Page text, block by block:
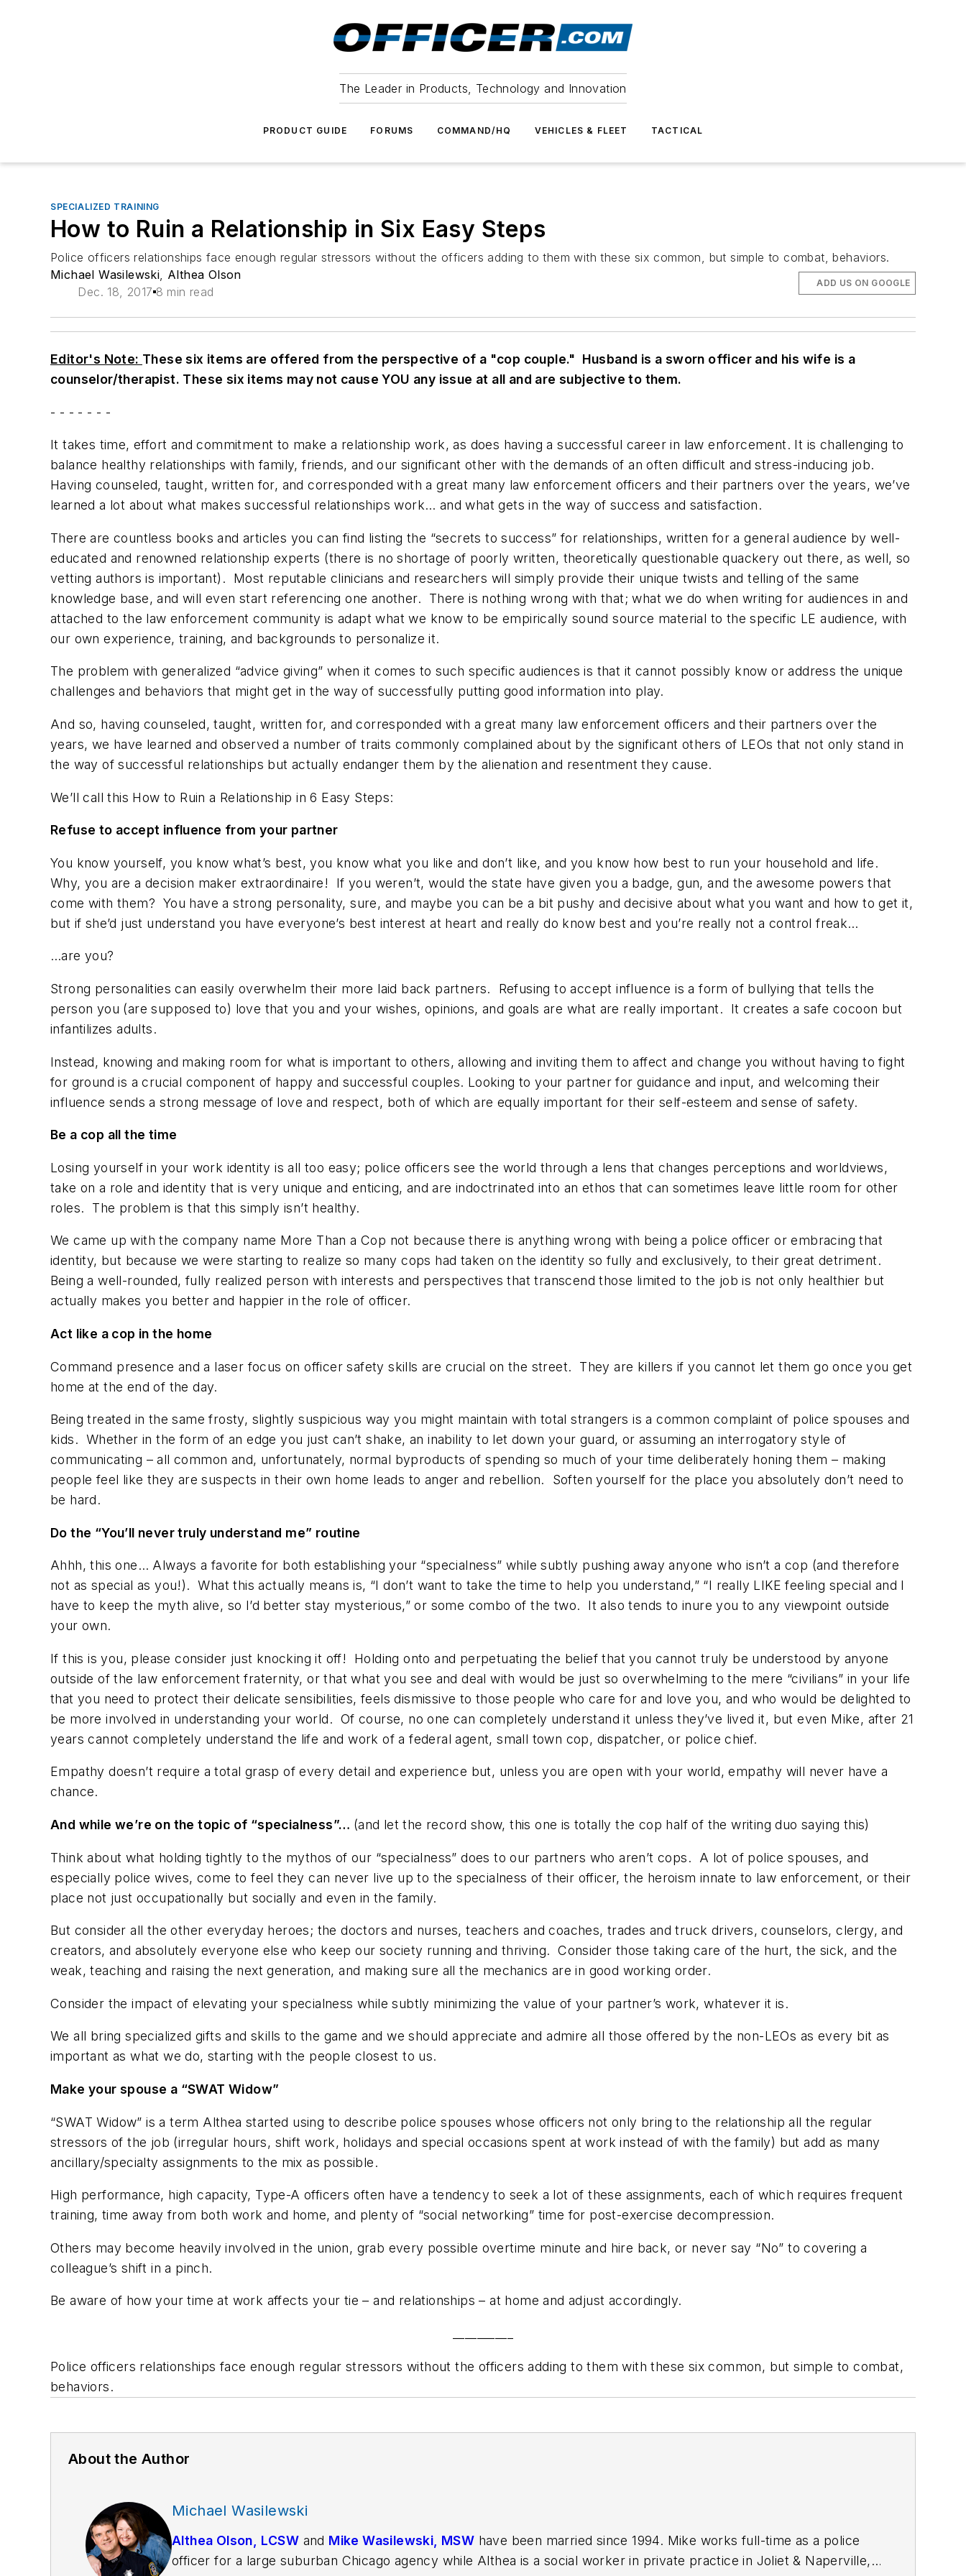
The Leader in Products, Technology and Innovation
PRODUCT GUIDE FORUMS COMMAND/HQ VEHICLES & FLEET TACTICAL
SPECIALIZED TRAINING
How to Ruin a Relationship in Six Easy Steps
Police officers relationships face enough regular stressors without the officers adding to them with these six common, but simple to combat, behaviors.
Michael Wasilewski, Althea Olson
Dec. 18, 2017 8 min read
ADD US ON GOOGLE
Editor's Note: These six items are offered from the perspective of a "cop couple." Husband is a sworn officer and his wife is a
counselor/therapist. These six items may not cause YOU any issue at all and are subjective to them.
- - - - - - -
It takes time, effort and commitment to make a relationship work, as does having a successful career in law enforcement. It is challenging to
balance healthy relationships with family, friends, and our significant other with the demands of an often difficult and stress-inducing job.
Having counseled, taught, written for, and corresponded with a great many law enforcement officers and their partners over the years, we’ve
learned a lot about what makes successful relationships work… and what gets in the way of success and satisfaction.
There are countless books and articles you can find listing the “secrets to success” for relationships, written for a general audience by well-
educated and renowned relationship experts (there is no shortage of poorly written, theoretically questionable quackery out there, as well, so
vetting authors is important). Most reputable clinicians and researchers will simply provide their unique twists and telling of the same
knowledge base, and will even start referencing one another. There is nothing wrong with that; what we do when writing for audiences in and
attached to the law enforcement community is adapt what we know to be empirically sound source material to the specific LE audience, with
our own experience, training, and backgrounds to personalize it.
The problem with generalized “advice giving” when it comes to such specific audiences is that it cannot possibly know or address the unique
challenges and behaviors that might get in the way of successfully putting good information into play.
And so, having counseled, taught, written for, and corresponded with a great many law enforcement officers and their partners over the
years, we have learned and observed a number of traits commonly complained about by the significant others of LEOs that not only stand in
the way of successful relationships but actually endanger them by the alienation and resentment they cause.
We’ll call this How to Ruin a Relationship in 6 Easy Steps:
Refuse to accept influence from your partner
You know yourself, you know what’s best, you know what you like and don’t like, and you know how best to run your household and life.
Why, you are a decision maker extraordinaire! If you weren’t, would the state have given you a badge, gun, and the awesome powers that
come with them? You have a strong personality, sure, and maybe you can be a bit pushy and decisive about what you want and how to get it,
but if she’d just understand you have everyone’s best interest at heart and really do know best and you’re really nota control freak…
…are you?
Strong personalities can easily overwhelm their more laid back partners. Refusing to accept influence is a form of bullying that tells the
person you (are supposed to) love that you and your wishes, opinions, and goals are what are really important. It creates a safe cocoon but
infantilizes adults.
Instead, knowing and making room for what is important to others, allowing and inviting them to affect and change you without having to fight
for ground is a crucial component of happy and successful couples. Looking to your partner for guidance and input, and welcoming their
influence sends a strong message of love and respect, both of which are equally important for their self-esteem and sense of safety.
Be a cop all the time
Losing yourself in your work identity is all too easy; police officers see the world through a lens that changes perceptions and worldviews,
take on a role and identity that is very unique and enticing, and are indoctrinated into an ethos that can sometimes leave little room for other
roles. The problem is that this simply isn’t healthy.
We came up with the company name More Than a Cop not because there is anything wrong with being a police officer or embracing that
identity, but because we were starting to realize so many cops had taken on the identity so fully and exclusively, to their great detriment.
Being a well-rounded, fully realized person with interests and perspectives that transcend those limited to the job is not only healthier but
actually makes you better and happier in the role of officer.
Act like a cop in the home
Command presence and a laser focus on officer safety skills are crucial on the street. They are killers if you cannot let them go once you get
home at the end of the day.
Being treated in the same frosty, slightly suspicious way you might maintain with total strangers is a common complaint of police spouses and
kids. Whether in the form of an edge you just can’t shake, an inability to let down your guard, or assuming an interrogatory style of
communicating – all common and, unfortunately, normal byproducts of spending so much of your time deliberately honing them – making
people feel like they are suspects in their own home leads to anger and rebellion. Soften yourself for the place you absolutely don’t need to
be hard.
Do the “You’ll never truly understand me” routine
Ahhh, this one… Always a favorite for both establishing your “specialness” while subtly pushing away anyone who isn’t a cop (and therefore
not as special as you!). What this actually means is, “I don’t want to take the time to help you understand,” “I really LIKE feeling special and I
have to keep the myth alive, so I’d better stay mysterious,” or some combo of the two. It also tends to inure you to any viewpoint outside
your own.
If this is you, please consider just knocking it off!
Holding onto and perpetuating the belief that you cannot truly be understood by anyone
outside of the law enforcement fraternity, or that what you see and deal with would be just so overwhelming to the mere “civilians” in your life
that you need to protect their delicate sensibilities, feels dismissive to those people who care for and love you, and who would be delighted to
be more involved in understanding your world. Of course, no one can completely understand it unless they’ve lived it, but even Mike, after 21
years cannot completely understand the life and work of a federal agent, small town cop, dispatcher, or police chief.
Empathy doesn’t require a total grasp of every detail and experience but, unless you are open with your world, empathy will never have a
chance.
And while we’re on the topic of “specialness”… (and let the record show, this one is totally the cop half of the writing duo saying this)
Think about what holding tightly to the mythos of our “specialness” does to our partners who aren’t cops. A lot of police spouses, and
especially police wives, come to feel they can never live up to the specialness of their officer, the heroism innate to law enforcement, or their
place not just occupationally but socially and even in the family.
But consider all the other everyday heroes; the doctors and nurses, teachers and coaches, trades and truck drivers, counselors, clergy, and
creators, and absolutely everyone else who keep our society running and thriving. Consider those taking care of the hurt, the sick, and the
weak, teaching and raising the next generation, and making sure all the mechanics are in good working order.
Consider the impact of elevating your specialness while subtly minimizing the value of your partner’s work, whatever it is.
We all bring specialized gifts and skills to the game and we should appreciate and admire all those offered by the non-LEOs as every bit as
important as what we do, starting with the people closest to us.
Make your spouse a “SWAT Widow”
“SWAT Widow” is a term Althea started using to describe police spouses whose officers not only bring to the relationship all the regular
stressors of the job (irregular hours, shift work, holidays and special occasions spent at work instead of with the family) but add as many
ancillary/specialty assignments to the mix as possible.
High performance, high capacity, Type-A officers often have a tendency to seek a lot of these assignments, each of which requires frequent
training, time away from both work and home, and plenty of “social networking” time for post-exercise decompression.
Others may become heavily involved in the union, grab every possible overtime minute and hire back, or never say “No” to covering a
colleague’s shift in a pinch.
Be aware of how your time at work affects your tie – and relationships – at home and adjust accordingly.
Police officers relationships face enough regular stressors without the officers adding to them with these six common, but simple to combat,
behaviors.
About the Author
Michael Wasilewski
Althea Olson, LCSW and Mike Wasilewski, MSW have been married since 1994. Mike works full-time as a police
officer for a large suburban Chicago agency while Althea is a social worker in private practice in Joliet & Naperville,